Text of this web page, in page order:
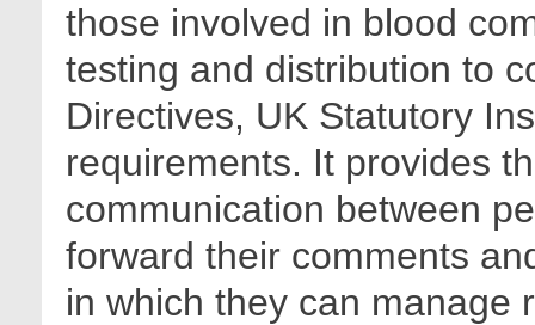
those involved in blood
testing and distribution to
Directives, UK Statutory
requirements. It provides
communication between
forward their comments
in which they can manage